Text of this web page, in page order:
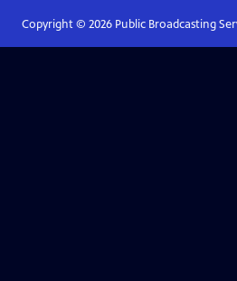
Copyright © 2026Public Broadcasting